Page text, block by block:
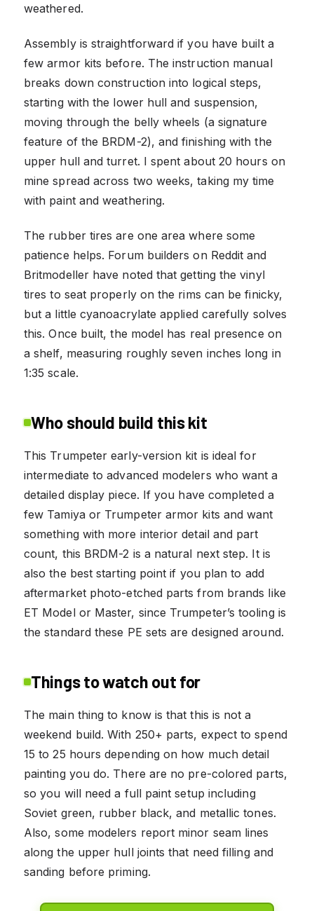
weathered.
Assembly is straightforward if you have built a
few armor kits before. The instruction manual
breaks down construction into logical steps,
starting with the lower hull and suspension,
moving through the belly wheels (a signature
feature of the BRDM-2), and finishing with the
upper hull and turret. I spent about 20 hours on
mine spread across two weeks, taking my time
with paint and weathering.
The rubber tires are one area where some
patience helps. Forum builders on Reddit and
Britmodeller have noted that getting the vinyl
tires to seat properly on the rims can be finicky,
but a little cyanoacrylate applied carefully solves
this. Once built, the model has real presence on
a shelf, measuring roughly seven inches long in
1:35 scale.
Who should build this kit
This Trumpeter early-version kit is ideal for
intermediate to advanced modelers who want a
detailed display piece. If you have completed a
few Tamiya or Trumpeter armor kits and want
something with more interior detail and part
count, this BRDM-2 is a natural next step. It is
also the best starting point if you plan to add
aftermarket photo-etched parts from brands like
ET Model or Master, since Trumpeter’s tooling is
the standard these PE sets are designed around.
Things to watch out for
The main thing to know is that this is not a
weekend build. With 250+ parts, expect to spend
15 to 25 hours depending on how much detail
painting you do. There are no pre-colored parts,
so you will need a full paint setup including
Soviet green, rubber black, and metallic tones.
Also, some modelers report minor seam lines
along the upper hull joints that need filling and
sanding before priming.